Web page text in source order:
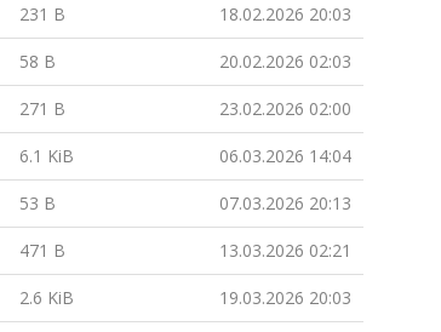
231 B 18.02.2026 20:03
58 B 20.02.2026 02:03
271 B 23.02.2026 02:00
6.1 KiB 06.03.2026 14:04
53 B 07.03.2026 20:13
471 B 13.03.2026 02:21
2.6 KiB 19.03.2026 20:03